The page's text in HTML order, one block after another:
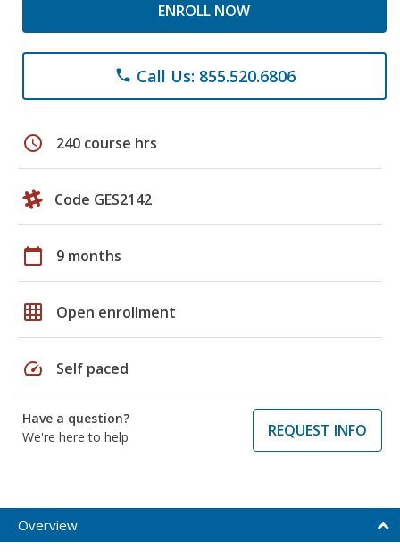
ENROLL NOW
phone Call Us: 855.520.6806
schedule 240 course hrs
Code GES2142
calendar_today 9 months
grid_on Open enrollment
speed Self paced
Have a question?
We're here to help
REQUEST INFO
Overview